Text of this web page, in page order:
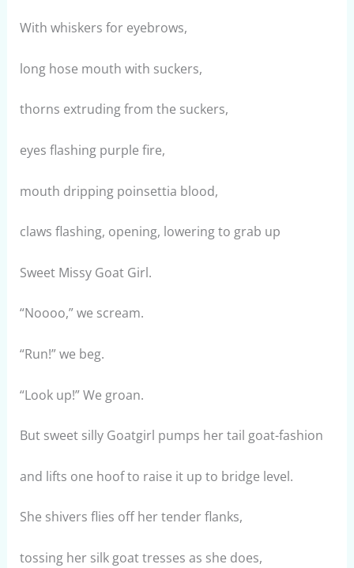
With whiskers for eyebrows,
long hose mouth with suckers,
thorns extruding from the suckers,
eyes flashing purple fire,
mouth dripping poinsettia blood,
claws flashing, opening, lowering to grab up
Sweet Missy Goat Girl.
“Noooo,” we scream.
“Run!” we beg.
“Look up!” We groan.
But sweet silly Goatgirl pumps her tail goat-fashion
and lifts one hoof to raise it up to bridge level.
She shivers flies off her tender flanks,
tossing her silk goat tresses as she does,